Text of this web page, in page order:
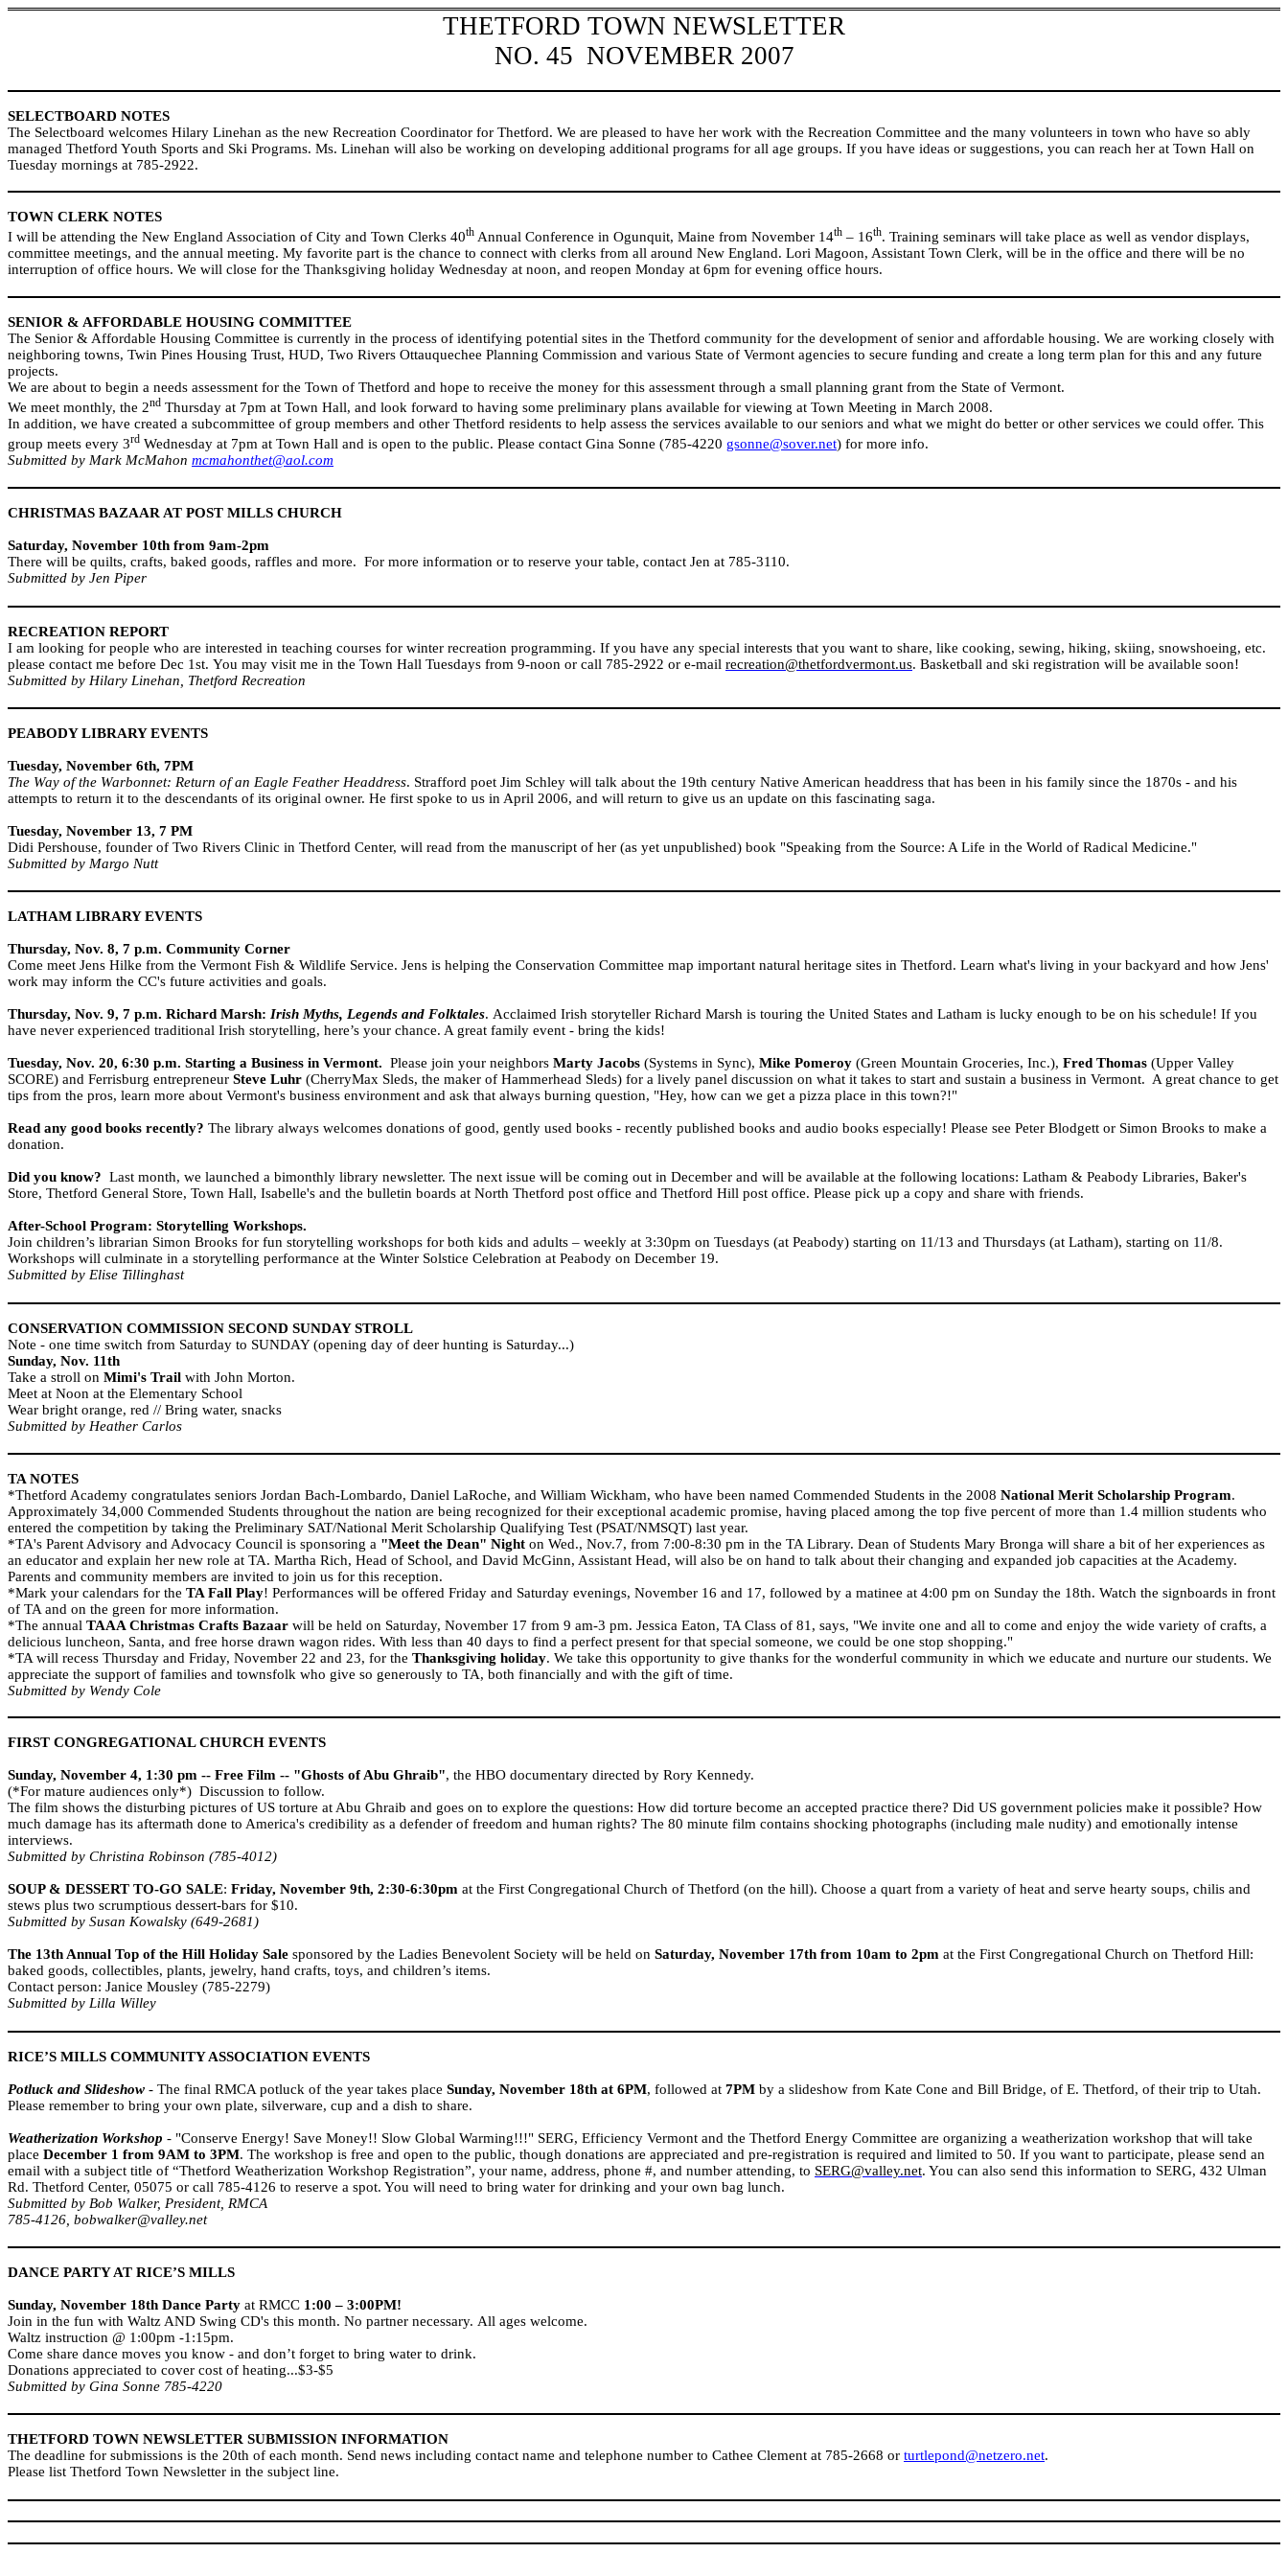
THETFORD TOWN NEWSLETTER
NO. 45 NOVEMBER 2007
SELECTBOARD NOTES
The Selectboard welcomes Hilary Linehan as the new Recreation Coordinator for Thetford. We are pleased to have her work with the Recreation Committee and the many volunteers in town who have so ably
managed Thetford Youth Sports and Ski Programs. Ms. Linehan will also be working on developing additional programs for all age groups. If you have ideas or suggestions, you can reach her at Town Hall on
Tuesday mornings at 785-2922.
TOWN CLERK NOTES
I will be attending the New England Association of City and Town Clerks 40th Annual Conference in Ogunquit, Maine from November 14th – 16th. Training seminars will take place as well as vendor displays,
committee meetings, and the annual meeting. My favorite part is the chance to connect with clerks from all around New England. Lori Magoon, Assistant Town Clerk, will be in the office and there will be no
interruption of office hours. We will close for the Thanksgiving holiday Wednesday at noon, and reopen Monday at 6pm for evening office hours.
SENIOR & AFFORDABLE HOUSING COMMITTEE
The Senior & Affordable Housing Committee is currently in the process of identifying potential sites in the Thetford community for the development of senior and affordable housing. We are working closely with
neighboring towns, Twin Pines Housing Trust, HUD, Two Rivers Ottauquechee Planning Commission and various State of Vermont agencies to secure funding and create a long term plan for this and any future
projects.
We are about to begin a needs assessment for the Town of Thetford and hope to receive the money for this assessment through a small planning grant from the State of Vermont.
We meet monthly, the 2nd Thursday at 7pm at Town Hall, and look forward to having some preliminary plans available for viewing at Town Meeting in March 2008.
In addition, we have created a subcommittee of group members and other Thetford residents to help assess the services available to our seniors and what we might do better or other services we could offer. This
group meets every 3rd Wednesday at 7pm at Town Hall and is open to the public. Please contact Gina Sonne (785-4220 gsonne@sover.net) for more info.
Submitted by Mark McMahon mcmahonthet@aol.com
CHRISTMAS BAZAAR AT POST MILLS CHURCH
Saturday, November 10th from 9am-2pm
There will be quilts, crafts, baked goods, raffles and more. For more information or to reserve your table, contact Jen at 785-3110.
Submitted by Jen Piper
RECREATION REPORT
I am looking for people who are interested in teaching courses for winter recreation programming. If you have any special interests that you want to share, like cooking, sewing, hiking, skiing, snowshoeing, etc.
please contact me before Dec 1st. You may visit me in the Town Hall Tuesdays from 9-noon or call 785-2922 or e-mail recreation@thetfordvermont.us. Basketball and ski registration will be available soon!
Submitted by Hilary Linehan, Thetford Recreation
PEABODYLIBRARY EVENTS
Tuesday, November 6th, 7PM
The Way of the Warbonnet: Return of an Eagle Feather Headdress. Strafford poet Jim Schley will talk about the 19th century Native American headdress that has been in his family since the 1870s - and his
attempts to return it to the descendants of its original owner. He first spoke to us in April 2006, and will return to give us an update on this fascinating saga.
Tuesday, November 13, 7 PM
Didi Pershouse, founder of Two Rivers Clinic in Thetford Center, will read from the manuscript of her (as yet unpublished) book "Speaking from the Source: A Life in the World of Radical Medicine."
Submitted by Margo Nutt
LATHAM LIBRARY EVENTS
Thursday, Nov. 8, 7 p.m. Community Corner
Come meet Jens Hilke from the Vermont Fish & Wildlife Service. Jens is helping the Conservation Committee map important natural heritage sites in Thetford. Learn what's living in your backyard and how Jens'
work may inform the CC's future activities and goals.
Thursday, Nov. 9, 7 p.m. Richard Marsh: Irish Myths, Legends and Folktales. Acclaimed Irish storyteller Richard Marsh is touring the United States and Latham is lucky enough to be on his schedule! If you
have never experienced traditional Irish storytelling, here’s your chance. A great family event - bring the kids!
Tuesday, Nov. 20, 6:30 p.m. Starting a Business in Vermont. Please join your neighbors Marty Jacobs (Systems in Sync), Mike Pomeroy (Green Mountain Groceries, Inc.), Fred Thomas (Upper Valley
SCORE) and Ferrisburg entrepreneur Steve Luhr (CherryMax Sleds, the maker of Hammerhead Sleds) for a lively panel discussion on what it takes to start and sustain a business in Vermont. A great chance to get
tips from the pros, learn more about Vermont's business environment and ask that always burning question, "Hey, how can we get a pizza place in this town?!"
Read any good books recently? The library always welcomes donations of good, gently used books - recently published books and audio books especially! Please see Peter Blodgett or Simon Brooks to make a
donation.
Did you know? Last month, we launched a bimonthly library newsletter. The next issue will be coming out in December and will be available at the following locations: Latham & Peabody Libraries, Baker's
Store, Thetford General Store, Town Hall, Isabelle's and the bulletin boards at North Thetford post office and Thetford Hill post office. Please pick up a copy and share with friends.
After-School Program: Storytelling Workshops.
Join children’s librarian Simon Brooks for fun storytelling workshops for both kids and adults – weekly at 3:30pm on Tuesdays (at Peabody) starting on 11/13 and Thursdays (at Latham), starting on 11/8.
Workshops will culminate in a storytelling performance at the Winter Solstice Celebration at Peabody on December 19.
Submitted by Elise Tillinghast
CONSERVATION COMMISSION SECOND SUNDAY STROLL
Note - one time switch from Saturday to SUNDAY (opening day of deer hunting is Saturday...)
Sunday, Nov. 11th
Take a stroll on Mimi's Trail with John Morton.
Meet at Noon at the Elementary School
Wear bright orange, red // Bring water, snacks
Submitted by Heather Carlos
TA NOTES
*Thetford Academy congratulates seniors Jordan Bach-Lombardo, Daniel LaRoche, and William Wickham, who have been named Commended Students in the 2008 National Merit Scholarship Program.
Approximately 34,000 Commended Students throughout the nation are being recognized for their exceptional academic promise, having placed among the top five percent of more than 1.4 million students who
entered the competition by taking the Preliminary SAT/National Merit Scholarship Qualifying Test (PSAT/NMSQT) last year.
*TA's Parent Advisory and Advocacy Council is sponsoring a "Meet the Dean" Night on Wed., Nov.7, from 7:00-8:30 pm in the TA Library. Dean of Students Mary Bronga will share a bit of her experiences as
an educator and explain her new role at TA. Martha Rich, Head of School, and David McGinn, Assistant Head, will also be on hand to talk about their changing and expanded job capacities at the Academy.
Parents and community members are invited to join us for this reception.
*Mark your calendars for the TA Fall Play! Performances will be offered Friday and Saturday evenings, November 16 and 17, followed by a matinee at 4:00 pm on Sunday the 18th. Watch the signboards in front
of TA and on the green for more information.
*The annual TAAA Christmas Crafts Bazaar will be held on Saturday, November 17 from 9 am-3 pm. Jessica Eaton, TA Class of 81, says, "We invite one and all to come and enjoy the wide variety of crafts, a
delicious luncheon, Santa, and free horse drawn wagon rides. With less than 40 days to find a perfect present for that special someone, we could be one stop shopping."
*TA will recess Thursday and Friday, November 22 and 23, for the Thanksgiving holiday. We take this opportunity to give thanks for the wonderful community in which we educate and nurture our students. We
appreciate the support of families and townsfolk who give so generously to TA, both financially and with the gift of time.
Submitted by Wendy Cole
FIRST CONGREGATIONAL CHURCH EVENTS
Sunday, November 4, 1:30 pm -- Free Film -- "Ghosts of Abu Ghraib", the HBO documentary directed by Rory Kennedy.
(*For mature audiences only*) Discussion to follow.
The film shows the disturbing pictures of US torture at Abu Ghraib and goes on to explore the questions: How did torture become an accepted practice there? Did US government policies make it possible? How
much damage has its aftermath done to America's credibility as a defender of freedom and human rights? The 80 minute film contains shocking photographs (including male nudity) and emotionally intense
interviews.
Submitted by Christina Robinson (785-4012)
SOUP & DESSERT TO-GO SALE: Friday, November 9th, 2:30-6:30pm at the First Congregational Church of Thetford (on the hill). Choose a quart from a variety of heat and serve hearty soups, chilis and
stews plus two scrumptious dessert-bars for $10.
Submitted by Susan Kowalsky (649-2681)
The 13th Annual Top of the Hill Holiday Sale sponsored by the Ladies Benevolent Society will be held on Saturday, November 17th from 10am to 2pm at the First Congregational Church on Thetford Hill:
baked goods, collectibles, plants, jewelry, hand crafts, toys, and children’s items.
Contact person: Janice Mousley (785-2279)
Submitted by Lilla Willey
RICE’S MILLS COMMUNITY ASSOCIATION EVENTS
Potluck and Slideshow - The final RMCA potluck of the year takes place Sunday, November 18th at 6PM, followed at 7PM by a slideshow from Kate Cone and Bill Bridge, of E. Thetford, of their trip to Utah.
Please remember to bring your own plate, silverware, cup and a dish to share.
Weatherization Workshop - "Conserve Energy! Save Money!! Slow Global Warming!!!" SERG, Efficiency Vermont and the Thetford Energy Committee are organizing a weatherization workshop that will take
place December 1 from 9AM to 3PM. The workshop is free and open to the public, though donations are appreciated and pre-registration is required and limited to 50. If you want to participate, please send an
email with a subject title of “Thetford Weatherization Workshop Registration”, your name, address, phone #, and number attending, to SERG@valley.net. You can also send this information to SERG, 432 Ulman
Rd. Thetford Center, 05075 or call 785-4126 to reserve a spot. You will need to bring water for drinking and your own bag lunch.
Submitted by Bob Walker, President, RMCA
785-4126, bobwalker@valley.net
DANCE PARTY AT RICE’S MILLS
Sunday, November 18th Dance Party at RMCC 1:00 – 3:00PM!
Join in the fun with Waltz AND Swing CD's this month. No partner necessary. All ages welcome.
Waltz instruction @ 1:00pm -1:15pm.
Come share dance moves you know - and don’t forget to bring water to drink.
Donations appreciated to cover cost of heating...$3-$5
Submitted by Gina Sonne 785-4220
THETFORD TOWN NEWSLETTER SUBMISSION INFORMATION
The deadline for submissions is the 20th of each month. Send news including contact name and telephone number to Cathee Clement at 785-2668 or turtlepond@netzero.net.
Please list Thetford Town Newsletter in the subject line.